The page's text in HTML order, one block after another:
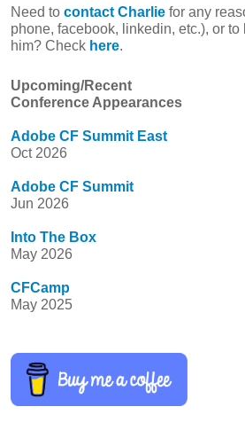
Need tocontact Charlie for any
phone, facebook, linkedin, etc.), or
him? Check here.
Upcoming/Recent
Conference Appearances
Adobe CF Summit East
Oct 2026
Adobe CF Summit
Jun 2026
Into The Box
May 2026
CFCamp
May 2025